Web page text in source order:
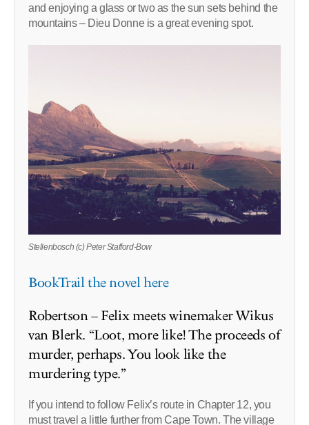
and enjoying a glass or two as the sun sets behind the
mountains – Dieu Donne is a great evening spot.
Stellenbosch (c) Peter Stafford-Bow
BookTrail the novel here
Robertson – Felix meets winemaker Wikus
van Blerk. “Loot, more like! The proceeds of
murder, perhaps. You look like the
murdering type.”
If you intend to follow Felix’s route in Chapter 12, you
must travel a little further from Cape Town. The village